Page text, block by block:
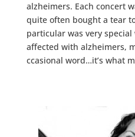
alzheimers. Each concert
quite often bought a tear
particular was very
affected with alzheimers,
ccasional word…it’s what